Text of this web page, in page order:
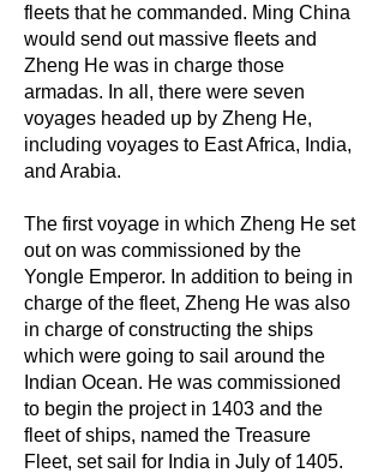
fleets that he commanded. Ming China
would send out massive fleets and
Zheng He was in charge those
armadas. In all, there were seven
voyages headed up by Zheng He,
including voyages to East Africa, India,
and Arabia.
The first voyage in which Zheng He set
out on was commissioned by the
Yongle Emperor. In addition to being in
charge of the fleet, Zheng He was also
in charge of constructing the ships
which were going to sail around the
Indian Ocean. He was commissioned
to begin the project in 1403 and the
fleet of ships, named the Treasure
Fleet, set sail for India in July of 1405.